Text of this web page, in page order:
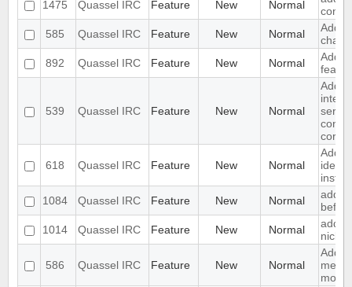
1475
Quassel IRC Feature New Normal
585
Quassel IRC Feature New Normal
Add
chat
892
Quassel IRC Feature New Normal
Add
539 Quassel IRC Feature New Normal
Add
core
618 Quassel IRC Feature New Normal
Add
1084
Quassel IRC Feature New Normal
add
1014
Quassel IRC Feature New Normal
add a
nick
586 Quassel IRC Feature New Normal
Add